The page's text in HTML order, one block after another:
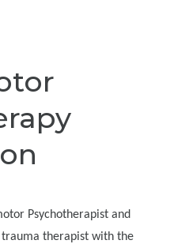
Psychotherapist and
therapist with the